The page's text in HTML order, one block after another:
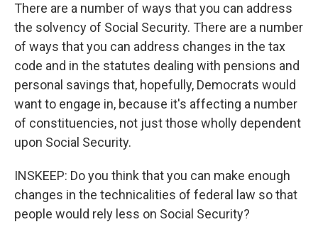
There are a number of ways that you can address
the solvency of Social Security. There are a number
of ways that you can address changes in the tax
code and in the statutes dealing with pensions and
personal savings that, hopefully, Democrats would
want to engage in, because it's affecting a number
of constituencies, not just those wholly dependent
upon Social Security.
INSKEEP: Do you think that you can make enough
changes in the technicalities of federal law so that
people would rely less on Social Security?